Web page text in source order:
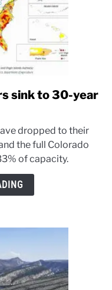
sink to 30-year
dropped to their
the full Colorado
of capacity.